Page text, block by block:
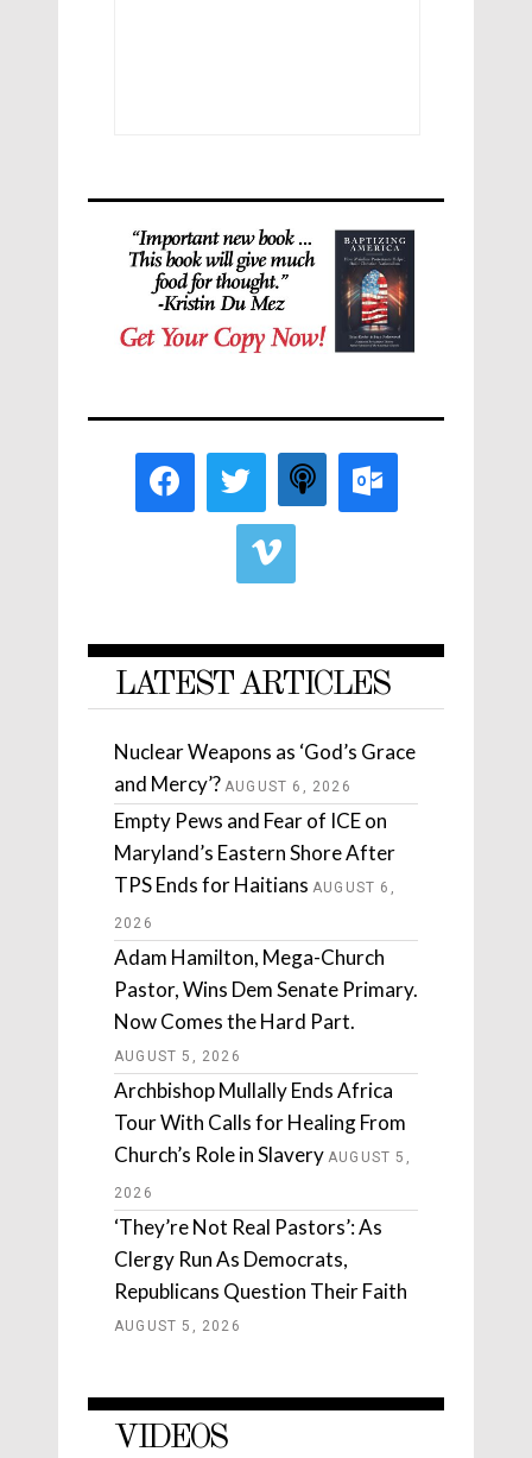
LATEST ARTICLES
Nuclear Weapons as ‘God’s Grace
and Mercy’? AUGUST 6, 2026
Empty Pews and Fear of ICE on
Maryland’s Eastern Shore After
TPS Ends for Haitians AUGUST 6,
2026
Adam Hamilton, Mega-Church
Pastor, Wins Dem Senate Primary.
Now Comes the Hard Part.
AUGUST 5, 2026
Archbishop Mullally Ends Africa
Tour With Calls for Healing From
Church’s Role in Slavery AUGUST 5,
2026
‘They’re Not Real Pastors’: As
Clergy Run As Democrats,
Republicans Question Their Faith
AUGUST 5, 2026
VIDEOS